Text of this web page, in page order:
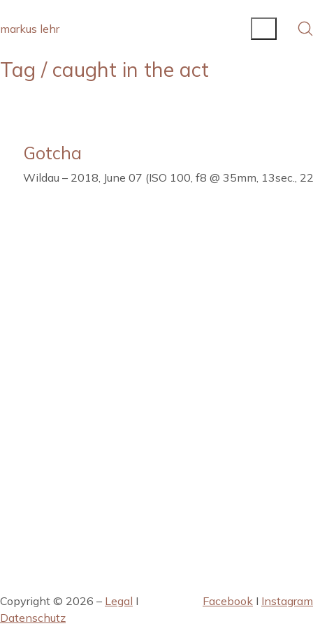
markus lehr
Tag / caught in the act
Gotcha
Wildau – 2018, June 07 (ISO 100, f8 @ 35mm, 13sec.,
Copyright © 2026 – Legal I
Datenschutz
Facebook I Instagram